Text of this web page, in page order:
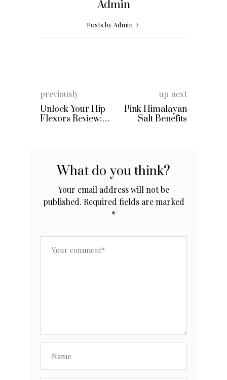
Admin
Posts by Admin
previously
Unlock Your Hip
Flexors Review:
up next
Pink Himalayan
Salt Benefits
What do you think?
Your email address will not be
published. Required fields are marked
*